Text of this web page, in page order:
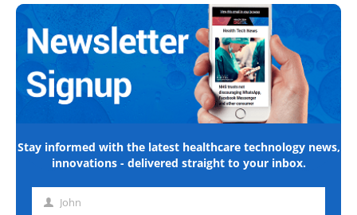
Stay informed with the latest healthcare technology news,
innovations - delivered straight to your inbox.
First John